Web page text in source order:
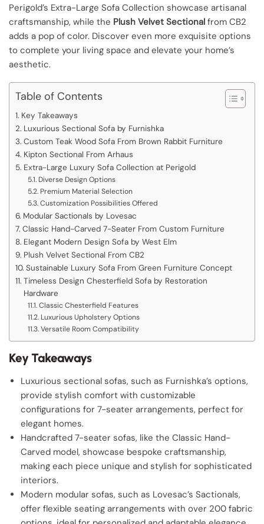
Perigold’s Extra-Large Sofa Collection showcase artisanal
craftsmanship, while the Plush Velvet Sectional from CB2
adds a pop of color. Discover even more exquisite options
to complete your living space and elevate your home’s
aesthetic.
Table of Contents
Key Takeaways
Luxurious Sectional Sofa by Furnishka
Custom Teak Wood Sofa From Brown Rabbit Furniture
Kipton Sectional From Arhaus
Extra-Large Luxury Sofa Collection at Perigold
Diverse Design Options
Premium Material Selection
Customization Possibilities Offered
Modular Sactionals by Lovesac
Classic Hand-Carved 7-Seater From Custom Furniture
Elegant Modern Design Sofa by West Elm
Plush Velvet Sectional From CB2
Sustainable Luxury Sofa From Green Furniture Concept
Timeless Design Chesterfield Sofa by Restoration
Hardware
Classic Chesterfield Features
Luxurious Upholstery Options
Versatile Room Compatibility
Key Takeaways
Luxurious sectional sofas, such as Furnishka’s options,
provide stylish comfort with customizable
configurations for 7-seater arrangements, perfect for
elegant homes.
Handcrafted 7-seater sofas, like the Classic Hand-
Carved model, showcase bespoke craftsmanship,
making each piece unique and stylish for sophisticated
interiors.
Modern modular sofas, such as Lovesac’s Sactionals,
offer flexible seating arrangements with over 200 fabric